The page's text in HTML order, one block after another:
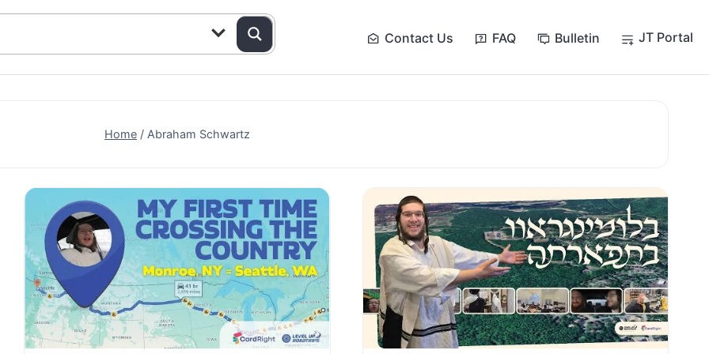
Contact Us FAQ Bulletin JT Portal
Home / Abraham Schwartz